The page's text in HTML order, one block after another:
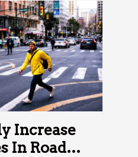
Increase
In Road